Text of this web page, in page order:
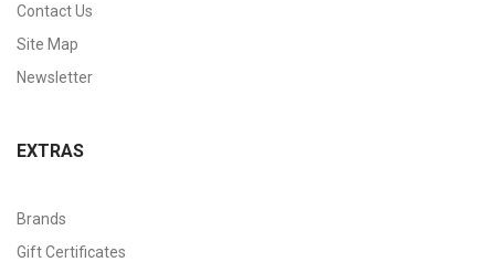
Contact Us
Site Map
Newsletter
EXTRAS
Brands
Gift Certificates